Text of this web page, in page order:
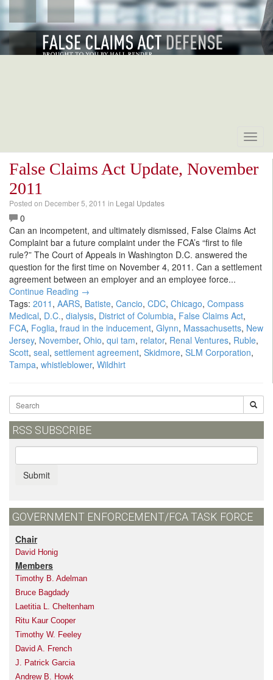
False Claims Act Update, November
2011
Posted on December 5, 2011 in Legal Updates
0
Can an incompetent, and ultimately dismissed, False Claims Act
Complaint bar a future complaint under the FCA’s “first to file
rule?” The Court of Appeals in Washington D.C. answered the
question for the first time on November 4, 2011. Can a settlement
agreement between an employer and an employee force...
Continue Reading →
Tags: 2011 , AARS, Batiste, Cancio, CDC, Chicago, Compass
Medical, D.C., dialysis, District of Columbia, False Claims Act,
FCA, Foglia, fraud in the inducement, Glynn, Massachusetts, New
Jersey, November, Ohio, qui tam, relator, Renal Ventures, Ruble,
Scott, seal, settlement agreement, Skidmore, SLM Corporation,
Tampa, whistleblower, Wildhirt
RSS SUBSCRIBE
Submit
GOVERNMENT ENFORCEMENT/FCA TASK FORCE
Chair
David Honig
Members
Timothy B. Adelman
Bruce Bagdady
Laetitia L. Cheltenham
Ritu Kaur Cooper
Timothy W. Feeley
David A. French
J. Patrick Garcia
Andrew B. Howk